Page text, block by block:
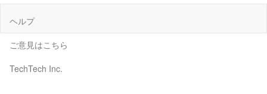
ヘルプ
ご意見はこちら
TechTech Inc.